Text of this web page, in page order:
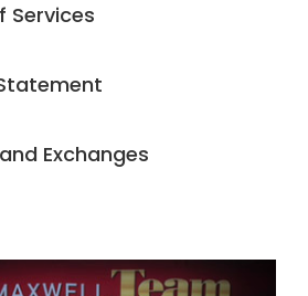
Services
Exchanges